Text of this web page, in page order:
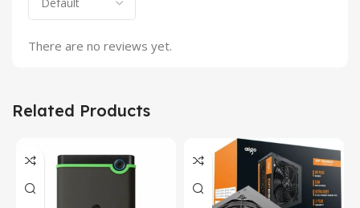
There are no reviews yet.
Related Products